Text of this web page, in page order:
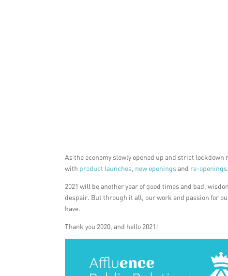
As the economy slowly opened up and strict
with product launches, new openings and re-openings.
2021 will be another year of good times and bad,
despair. But through it all, our work and passion for
have.
Thank you 2020, and hello 2021!